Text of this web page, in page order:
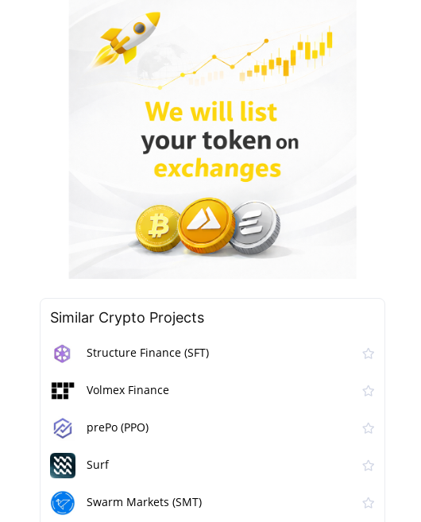
Similar Сrypto Projects
Structure Finance (SFT)
Volmex Finance
prePo (PPO)
Surf
Swarm Markets (SMT)